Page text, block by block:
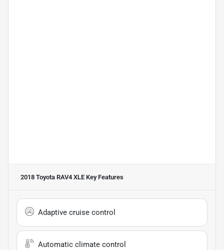
2018 Toyota RAV4 XLE Key Features
Adaptive cruise control
Automatic climate control